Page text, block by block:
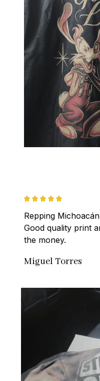
Repping
Good quality print
the money.
Miguel Torres